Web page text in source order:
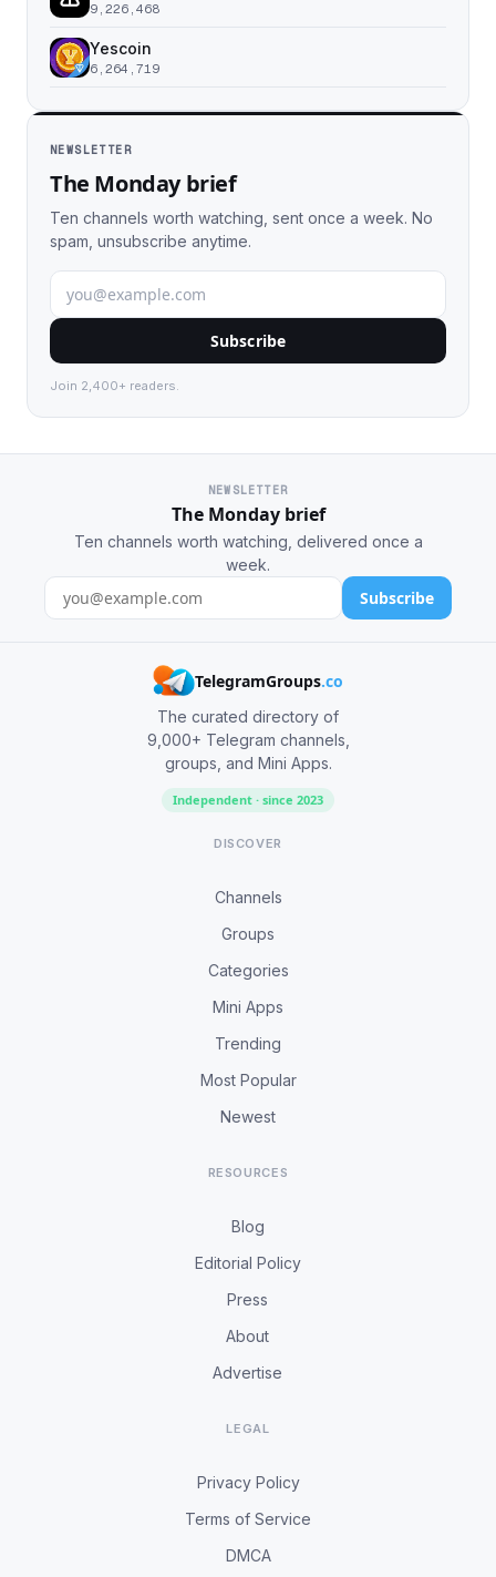
9,226,468
Yescoin
6,264,719
NEWSLETTER
The Monday brief
Ten channels worth watching, sent once a week. No
spam, unsubscribe anytime.
Subscribe
Join 2,400+ readers.
NEWSLETTER
The Monday brief
Ten channels worth watching, delivered once a
week.
Subscribe
TelegramGroups.co
The curated directory of
9,000+ Telegram channels,
groups, and Mini Apps.
Independent · since 2023
DISCOVER
Channels
Groups
Categories
Mini Apps
Trending
Most Popular
Newest
RESOURCES
Blog
Editorial Policy
Press
About
Advertise
LEGAL
Privacy Policy
Terms of Service
DMCA